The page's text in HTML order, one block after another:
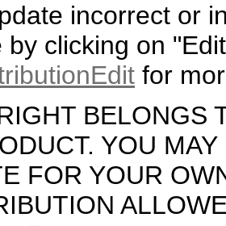
incorrect or
by clicking on
for
BELONGS
YOU
FOR YOUR